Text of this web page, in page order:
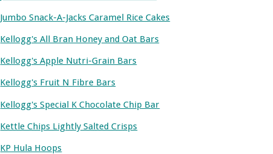
Jumbo Snack-A-Jacks Caramel Rice Cakes
Kellogg's All Bran Honey and Oat Bars
Kellogg's Apple Nutri-Grain Bars
Kellogg's Fruit N Fibre Bars
Kellogg's Special K Chocolate Chip Bar
Kettle Chips Lightly Salted Crisps
KP Hula Hoops